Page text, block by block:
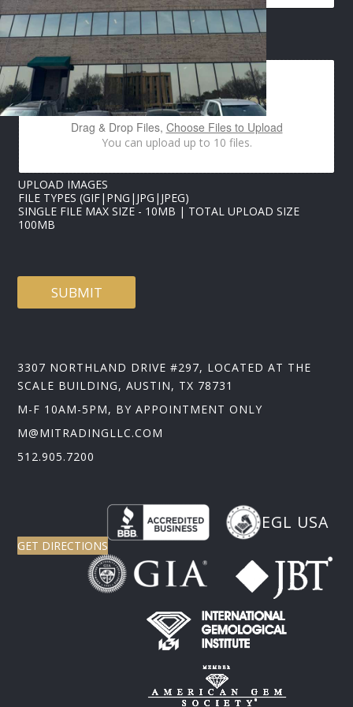
N
A
M
IMAGES UPLOAD
Drag & Drop Files, Choose Files to Upload
You can upload up to 10 files.
UPLOAD IMAGES
FILE TYPES (GIF|PNG|JPG|JPEG)
SINGLE FILE MAX SIZE - 10MB | TOTAL UPLOAD SIZE
100MB
SUBMIT
3307 NORTHLAND DRIVE #297, LOCATED AT THE
SCALE BUILDING, AUSTIN, TX 78731
M-F 10AM-5PM, BY APPOINTMENT ONLY
M@MITRADINGLLC.COM
512.905.7200
EGL USA
GET DIRECTIONS